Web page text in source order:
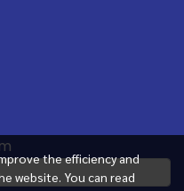
the efficiency and
website. You can read